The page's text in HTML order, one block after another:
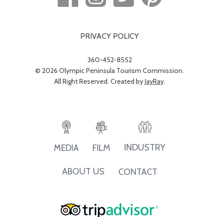
PRIVACY POLICY
360-452-8552
© 2026 Olympic Peninsula Tourism Commission.
All Right Reserved. Created byJayRay.
MEDIA FILM INDUSTRY
ABOUT US CONTACT